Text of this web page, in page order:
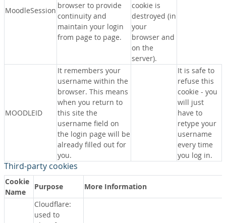
MoodleSession
browser to provide
continuity and
maintain your login
from page to page.
cookie is
destroyed (in
your
browser and
on the
server).
MOODLEID
It remembers your
username within the
browser. This means
when you return to
this site the
username field on
the login page will be
already filled out for
you.
It is safe to
refuse this
cookie - you
will just
have to
retype your
username
every time
you log in.
Third-party cookies
Cookie
Name
Purpose
More Information
Cloudflare:
used to